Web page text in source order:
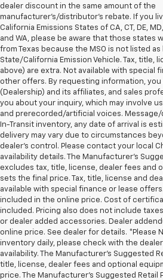
dealer discount in the same amount of the
manufacturer's/distributor's rebate. If you
California Emissions States of CA, CT, DE, MD,
and WA, please be aware that those states
from Texas because the MSO is not listed as
State/California Emission Vehicle. Tax, title,
above) are extra. Not available with special
other offers. By requesting information,
(Dealership) and its affiliates, and sales
you about your inquiry, which may involve
and prerecorded/artificial voices. Message/
In-Transit inventory, any date of arrival is
delivery may vary due to circumstances
dealer’s control. Please contact your local
availability details. The Manufacturer's
excludes tax, title, license, dealer fees and
sets the final price. Tax, title, license and
available with special finance or lease
included in the online price. Cost of
included. Pricing also does not include
or dealer added accessories. Dealer
online price. See dealer for details. *Please
inventory daily, please check with the
availability. The Manufacturer's Suggested
title, license, dealer fees and optional
price. The Manufacturer's Suggested Retail